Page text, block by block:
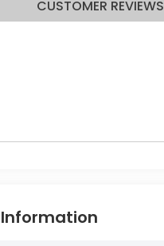
CUSTOMER REVIEWS